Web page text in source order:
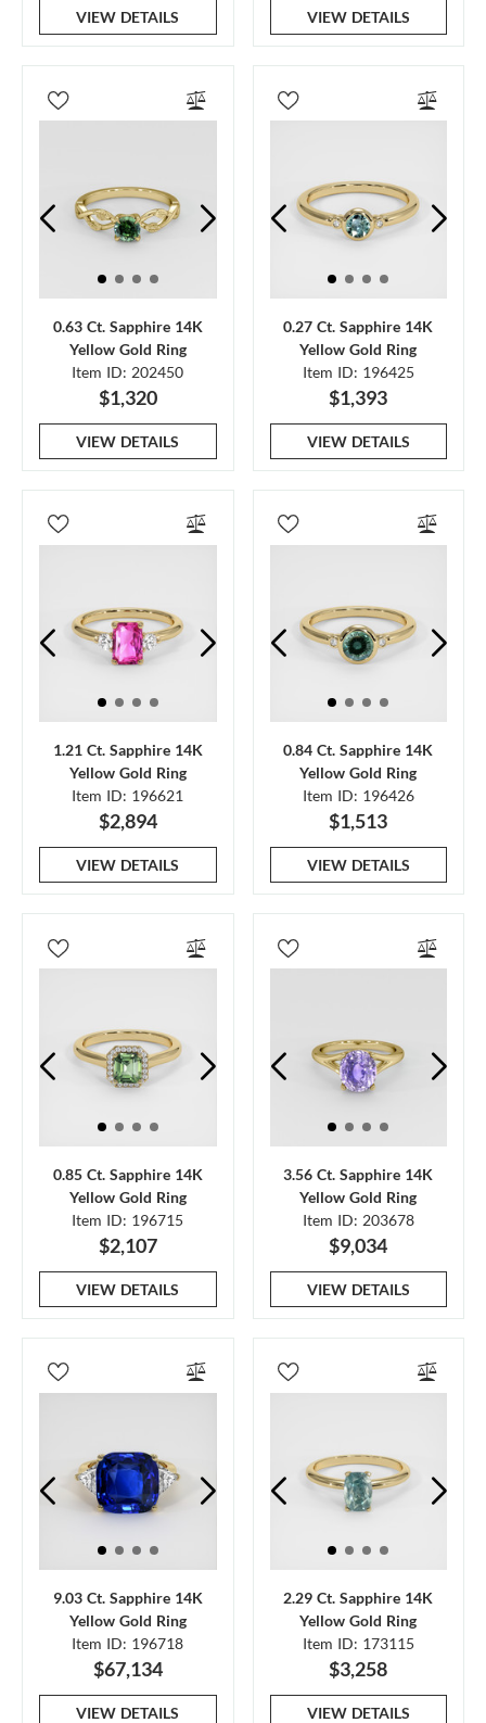
VIEW DETAILS VIEW DETAILS
0.63 Ct. Sapphire 14K
Yellow Gold Ring
Item ID: 202450
$1,320
VIEW DETAILS
0.27 Ct. Sapphire 14K
Yellow Gold Ring
Item ID: 196425
$1,393
VIEW DETAILS
1.21 Ct. Sapphire 14K
Yellow Gold Ring
Item ID: 196621
$2,894
VIEW DETAILS
0.84 Ct. Sapphire 14K
Yellow Gold Ring
Item ID: 196426
$1,513
VIEW DETAILS
0.85 Ct. Sapphire 14K
Yellow Gold Ring
Item ID: 196715
$2,107
VIEW DETAILS
3.56 Ct. Sapphire 14K
Yellow Gold Ring
Item ID: 203678
$9,034
VIEW DETAILS
9.03 Ct. Sapphire 14K
Yellow Gold Ring
Item ID: 196718
$67,134
VIEW DETAILS
2.29 Ct. Sapphire 14K
Yellow Gold Ring
Item ID: 173115
$3,258
VIEW DETAILS